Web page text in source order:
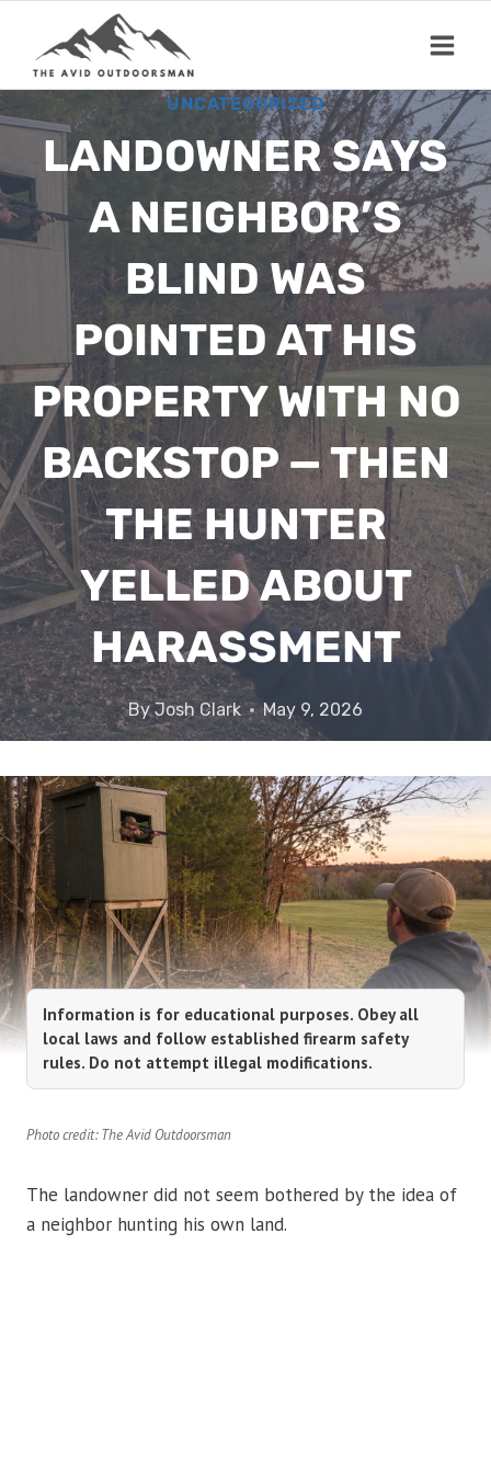
content
UNCATEGORIZED
LANDOWNER SAYS
A NEIGHBOR’S
BLIND WAS
POINTED AT HIS
PROPERTY WITH NO
BACKSTOP — THEN
THE HUNTER
YELLED ABOUT
HARASSMENT
ByJosh Clark May 9, 2026
Information is for educational purposes. Obey all
local laws and follow established firearm safety
rules. Do not attempt illegal modifications.
Photo credit: The Avid Outdoorsman
The landowner did not seem bothered by the idea of
a neighbor hunting his own land.